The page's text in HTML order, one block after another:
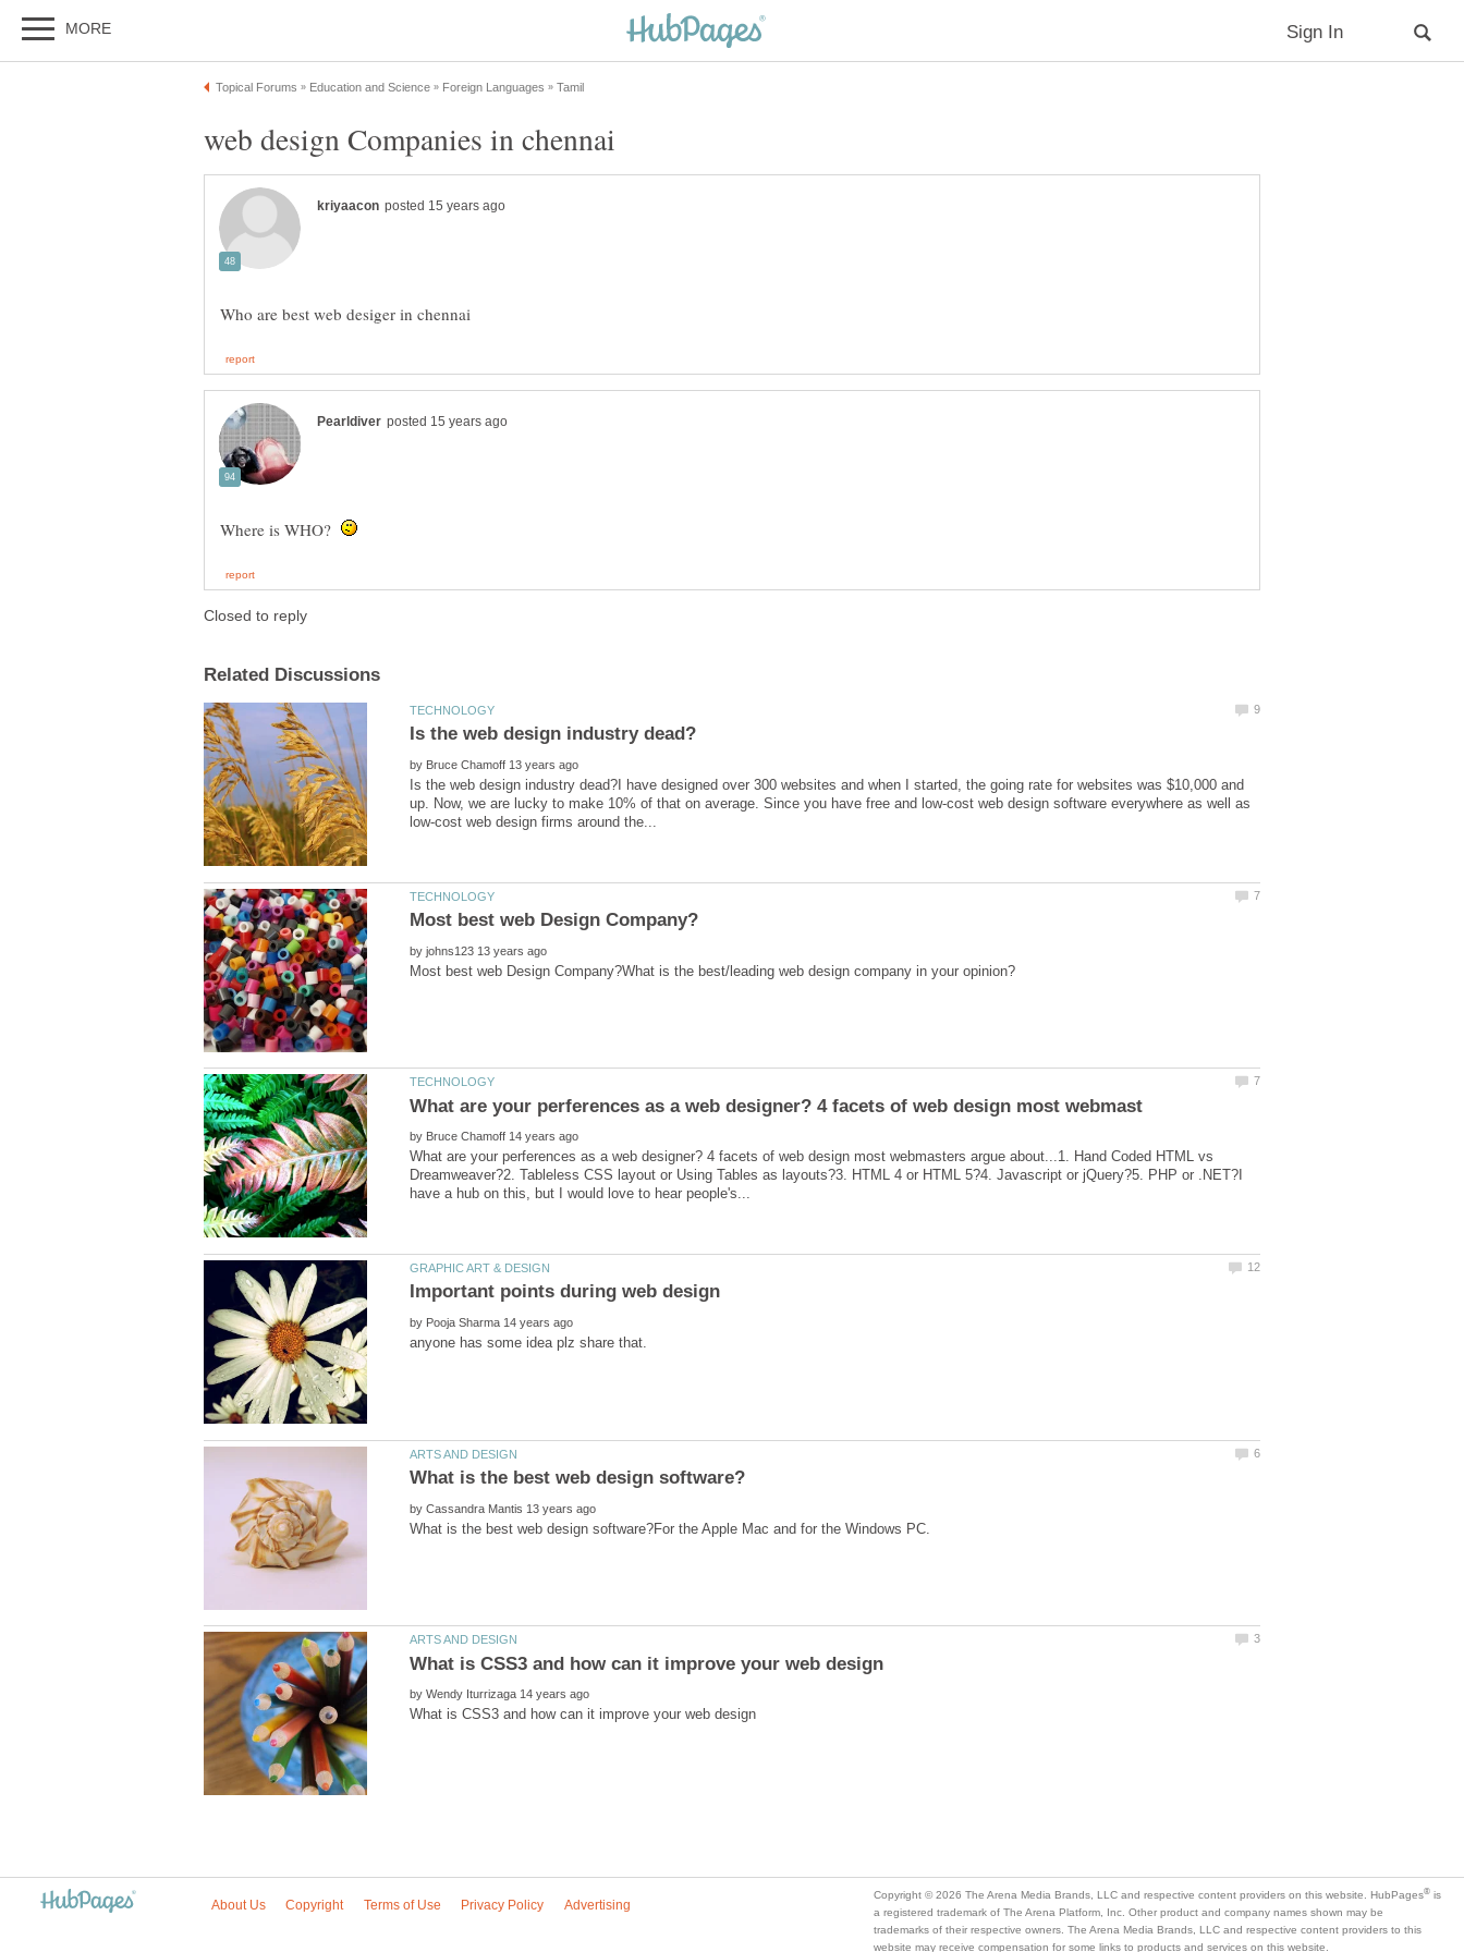
Where is WHO?
by
Is the web design industry dead?I have designed over 300 websites and when I started, the going rate for websites was $10,000 and
up. Now, we are lucky to make 10% of that on average. Since you have free and low-cost web design software everywhere as well as
by
by
What are your perferences as a web designer? 4 facets of web design most webmasters argue about...1. Hand Coded HTML vs
Dreamweaver?2. Tableless CSS layout or Using Tables as layouts?3. HTML 4 or HTML 5?4. Javascript or jQuery?5. PHP or .NET?I
by
by
by
is
a registered trademark of The Arena Platform, Inc. Other product and company names shown may be
trademarks of their respective owners. The Arena Media Brands, LLC and respective content providers to this